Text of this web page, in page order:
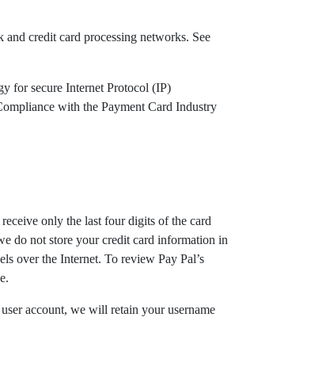
credit card processing networks. See
for secure Internet Protocol (IP)
with the Payment Card Industry
only the last four digits of the card
do not store your credit card information in
over the Internet. To review Pay Pal’s
account, we will retain your username